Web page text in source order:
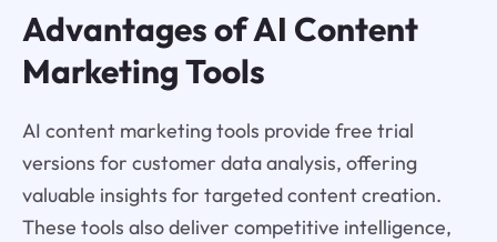
Advantages of AI Content
Marketing Tools
AI content marketing tools provide free trial
versions for customer data analysis, offering
valuable insights for targeted content creation.
These tools also deliver competitive intelligence,